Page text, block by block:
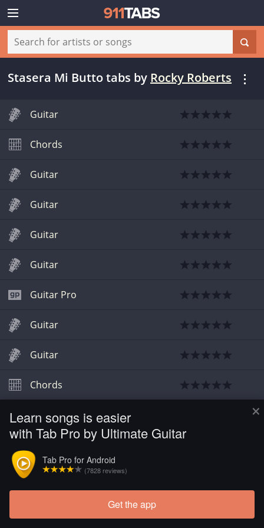
×
Learn songs is easier
with Tab Pro by Ultimate Guitar
Tab Pro for Android
(7828 reviews)
Get the app
Stasera Mi Butto tabs by Rocky Roberts
Guitar
Chords
Guitar
Guitar
Guitar
Guitar
Guitar Pro
Guitar
Guitar
Chords